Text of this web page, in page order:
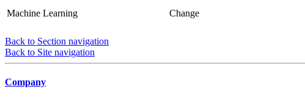
Machine Learning Change
Back to Section navigation
Back to Site navigation
Company